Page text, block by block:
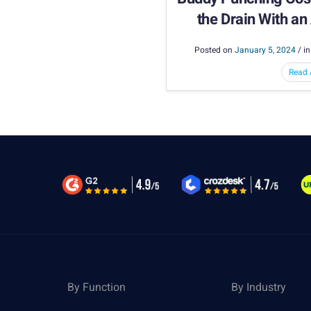
the Drain With
Posted on January 5, 2024/ in
Read
By Function By Industry